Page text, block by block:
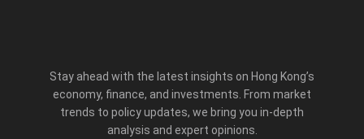
Stay ahead with the latest insights on Hong Kong’s
economy, finance, and investments. From market
trends to policy updates, we bring you in-depth
analysis and expert opinions.